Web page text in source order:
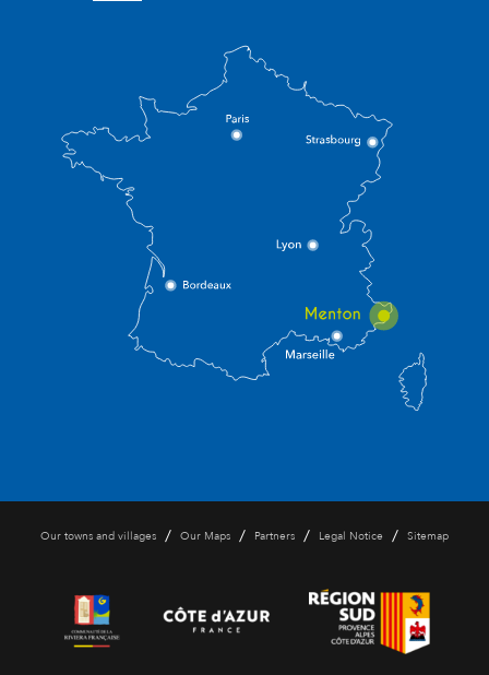
Our towns and villages / Our Maps / Partners / Legal Notice / Sitemap